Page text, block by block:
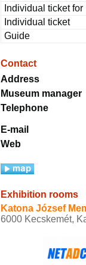
Individual ticket
Individual ticket
Guide
Contact
Address
Museum manager
Telephone
E-mail
Web
Exhibition rooms
Katona József
6000 Kecskemét,